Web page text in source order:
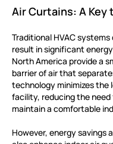
Air Curtains: A
Traditional HVAC
result in significant
North America provide a
barrier of air that
technology minimizes the
facility, reducing the
maintain a comfortable
However, energy savings